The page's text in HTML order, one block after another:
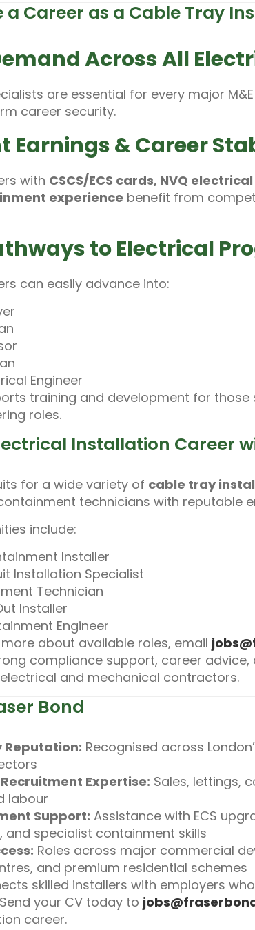
a Career as a Cable Tray
Across All
are essential for every major
career security.
Earnings & Career
with CSCS/ECS cards, NVQ
experience benefit from
to Electrical
can easily advance into:
Engineer
training and development for
roles.
Installation Career
for a wide variety of cable tray
technicians with reputable
include:
Installer
Installation Specialist
Technician
Installer
Engineer
about available roles, email
compliance support, career
electrical and mechanical contractors.
Bond
Reputation: Recognised across
Expertise: Sales, lettings,
labour
Support: Assistance with ECS
and specialist containment skills
Roles across major commercial
and premium residential schemes
skilled installers with employers
your CV today to
career.